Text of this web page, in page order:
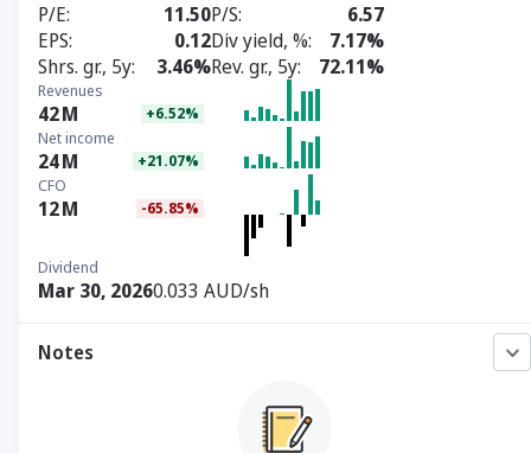
P/E 11.50P/S
6.57
EPS
0.12Div yield, %
7.17%
Shrs. gr., 5y
3.46%Rev. gr., 5y 72.11%
Revenues
42M +6.52%
Net income
24M +21.07%
CFO
12M -65.85%
Dividend
Mar 30, 20260.033 AUD/sh
Notes